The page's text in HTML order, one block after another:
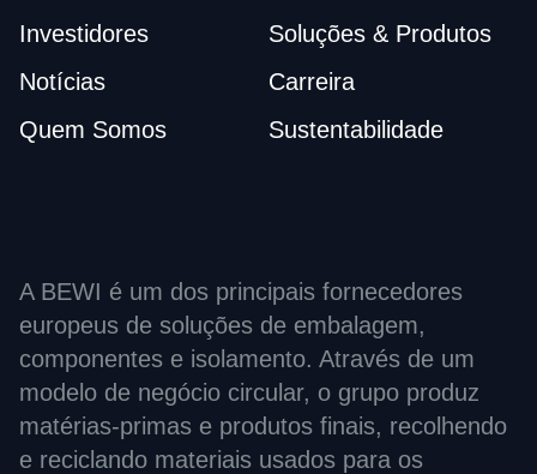
Soluções & Produtos
Carreira
Sustentabilidade
Investidores
Notícias
Quem Somos
A BEWI é um dos principais fornecedores
europeus de soluções de embalagem,
componentes e isolamento. Através de um
modelo de negócio circular, o grupo produz
matérias-primas e produtos finais, recolhendo
e reciclando materiais usados para os